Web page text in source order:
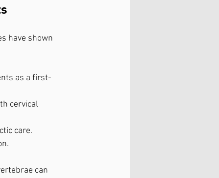
have shown
as a first-
cervical
care.
can